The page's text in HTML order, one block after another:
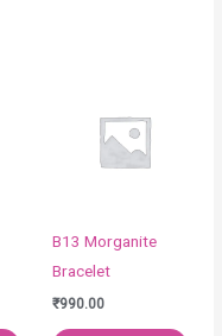
B13 Morganite
Bracelet
₹990.00